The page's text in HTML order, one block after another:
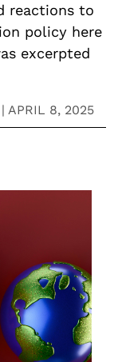
reactions to
policy here
excerpted
| APRIL 8, 2025